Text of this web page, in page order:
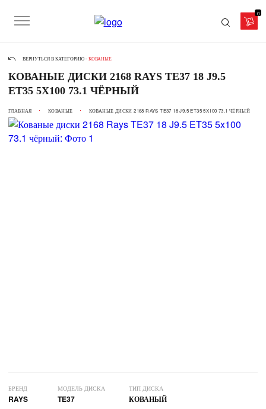
0
ВЕРНУТЬСЯ В КАТЕГОРИЮ - КОВАНЫЕ
КОВАНЫЕ ДИСКИ 2168 RAYS TE37 18 J9.5
ET35 5X100 73.1 ЧЁРНЫЙ
ГЛАВНАЯ КОВАНЫЕ КОВАНЫЕ ДИСКИ 2168 RAYS TE37 18 J9.5 ET35 5X100 73.1 ЧЁРНЫЙ
БРЕНД
RAYS
МОДЕЛЬ ДИСКА
TE37
ТИП ДИСКА
КОВАНЫЙ